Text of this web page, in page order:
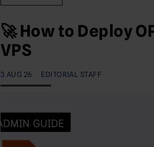
🚀 How to Deploy
VPS
3 AUG 26 EDITORIAL STAFF